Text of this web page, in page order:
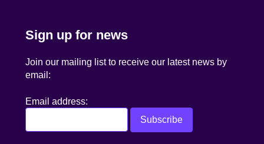
Sign up for news
Join our mailing list to receive our latest news by
email:
Email address: